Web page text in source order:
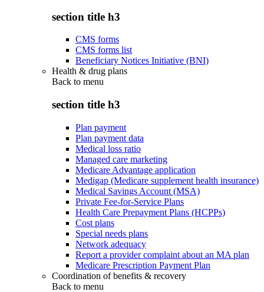
section title h3
CMS forms
CMS forms list
Beneficiary Notices Initiative (BNI)
Health & drug plans
Back to menu
section title h3
Plan payment
Plan payment data
Medical loss ratio
Managed care marketing
Medicare Advantage application
Medigap (Medicare supplement health insurance)
Medical Savings Account (MSA)
Private Fee-for-Service Plans
Health Care Prepayment Plans (HCPPs)
Cost plans
Special needs plans
Network adequacy
Report a provider complaint about an MA plan
Medicare Prescription Payment Plan
Coordination of benefits & recovery
Back to menu